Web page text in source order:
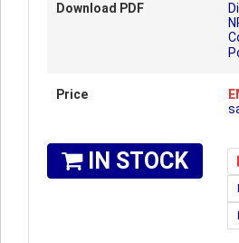
Download PDF
Price
IN STOCK